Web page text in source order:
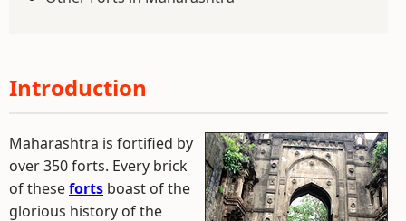
Introduction
Maharashtra is fortified by
over 350 forts. Every brick
of theseforts boast of the
glorious history of the